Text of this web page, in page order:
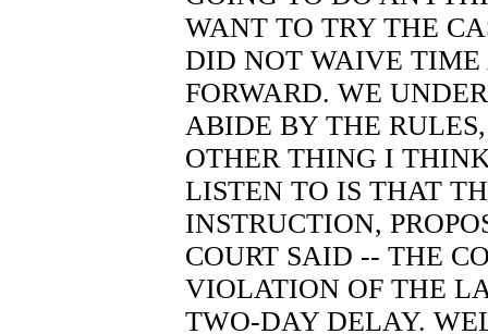
WANT TO TRY THE
DID NOT WAIVE
FORWARD. WE
ABIDE BY THE
OTHER THING I
LISTEN TO IS THAT
INSTRUCTION,
COURT SAID -- THE
VIOLATION OF THE
TWO-DAY DELAY.